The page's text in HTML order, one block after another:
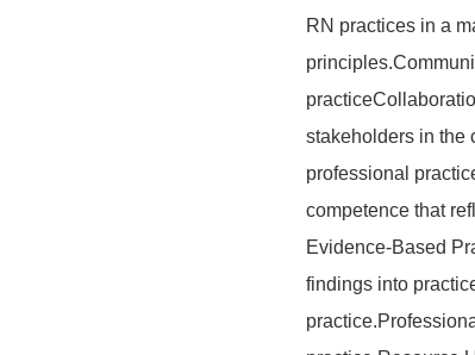
RN practices in a
stakeholders in the
professional
competence that
Evidence-Based
findings into